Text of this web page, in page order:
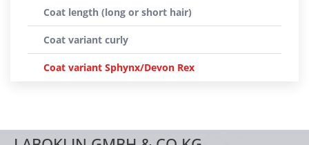
Coat length (long or short hair)
Coat variant curly
Coat variant Sphynx/Devon Rex